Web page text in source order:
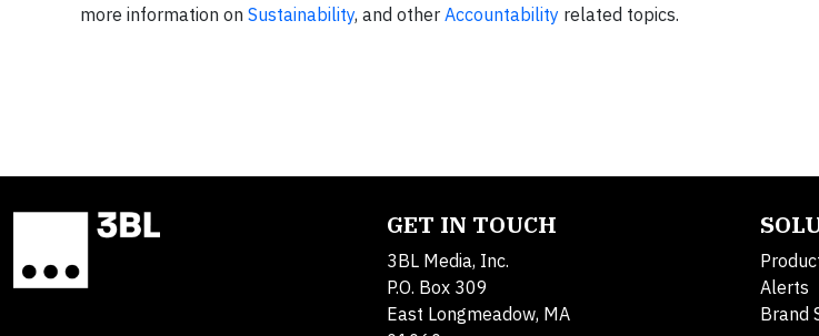
more information on Sustainability, and other Accountability related topics.
GET IN TOUCH
3BL Media, Inc.
P.O. Box 309
East Longmeadow, MA
Alerts
Brand